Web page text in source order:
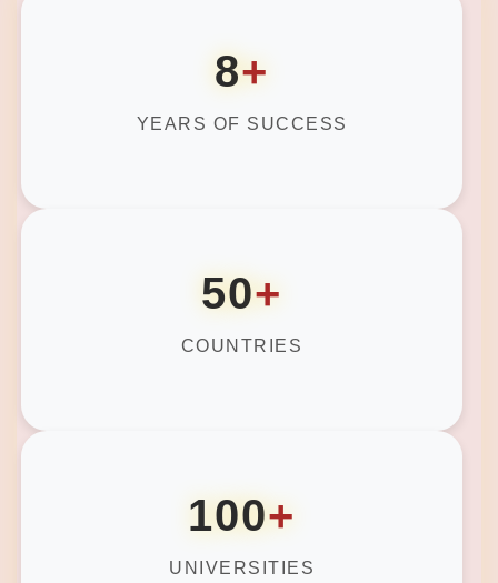
8+
YEARS OF SUCCESS
50+
COUNTRIES
100+
UNIVERSITIES